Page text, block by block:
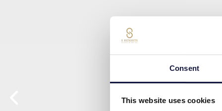
Consent
This website uses cookies